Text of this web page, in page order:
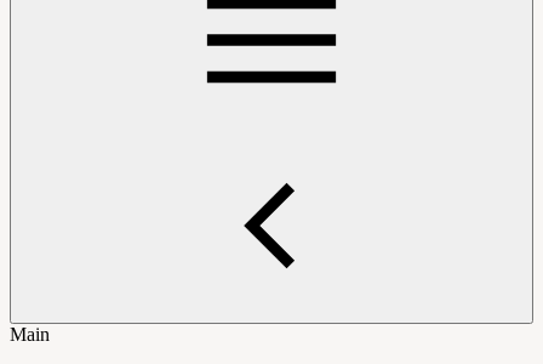
Main